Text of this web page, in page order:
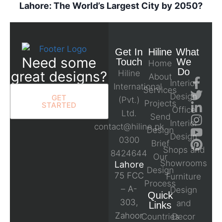
Lahore: The World’s Largest City by 2050?
Need some
great designs?
GET
STARTED
Get In
Touch
Hiline
International
(Pvt.)
Ltd.
contact@hiline.pk
0300
8424644
Lahore
75 FCC
– A-
303,
Zahoor
Hiline
Home
About
Services
Projects
Send
Design
Brief
Our
Design
Process
Quick
Links
Countries
What
We
Do
Interior
Design
Office
Interior
Design
Shops and
Showrooms
Furniture
Design
and
Decor